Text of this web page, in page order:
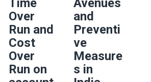
Time
Over
Run and
Cost
Over
Run on
Avenues
and
Preventi
ve
Measure
s in